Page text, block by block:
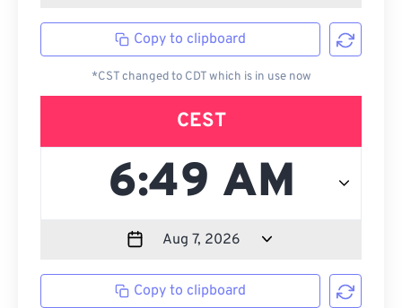
Copy to clipboard
*CST changed to CDT which is in use now
CEST
Copy to clipboard